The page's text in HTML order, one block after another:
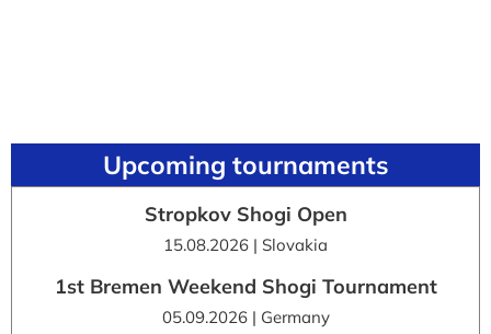
Upcoming tournaments
Stropkov Shogi Open
15.08.2026 | Slovakia
1st Bremen Weekend Shogi Tournament
05.09.2026 | Germany